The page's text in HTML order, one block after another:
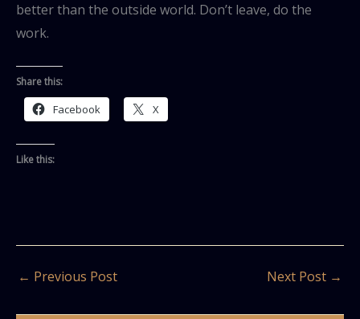
better than the outside world. Don’t leave, do the
work.
Share this:
Facebook X
Like this:
← Previous Post Next Post →